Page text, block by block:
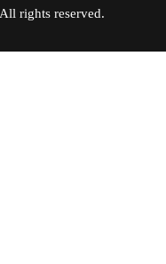
All rights reserved.